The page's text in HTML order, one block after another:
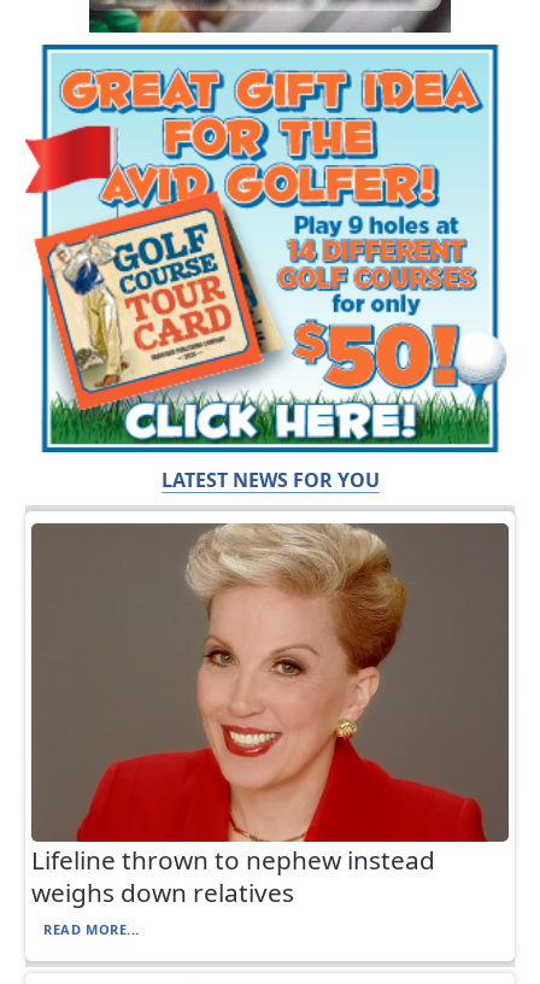
LATEST NEWS FOR YOU
Lifeline thrown to nephew instead
weighs down relatives
READ MORE...